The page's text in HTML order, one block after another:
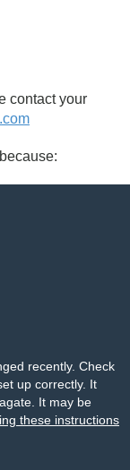
contact your
recently. Check
up correctly. It
It may be
these instructions